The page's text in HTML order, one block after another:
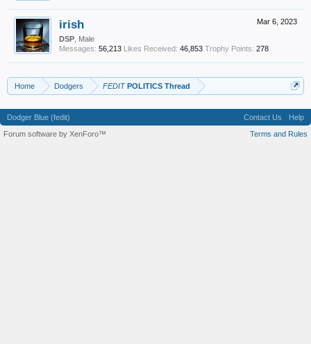
Mar 6, 2023
irish
DSP , Male
Messages: 56,213 Likes Received: 46,853 Trophy Points: 278
Home Dodgers FEDITPOLITICS Thread
Dodger Blue (fedit) Contact Us
Help
Terms and Rules
Forum software by XenForo™